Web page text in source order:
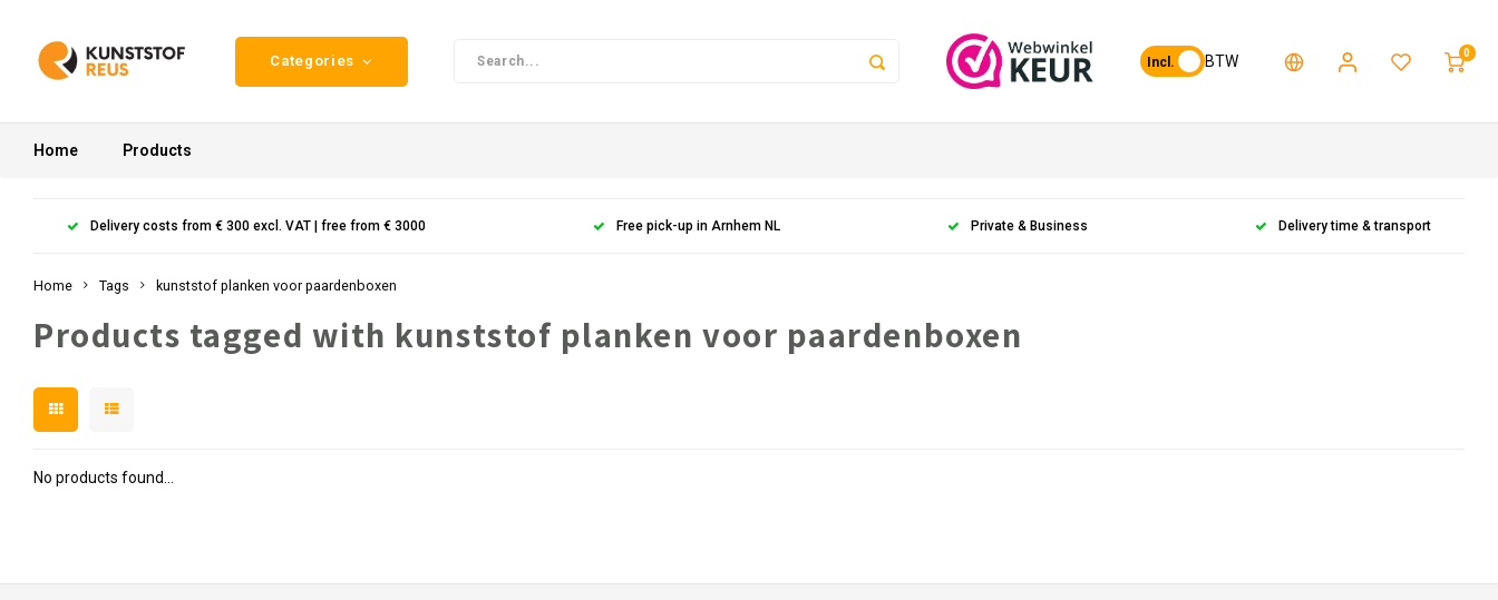
Categories Incl. BTW 0
Home Products
Delivery costs from € 300 excl. VAT | free from € 3000 Free pick-up in Arnhem NL Private & Business Delivery time & transport
Home Tags kunststof planken voor paardenboxen
Products tagged with kunststof planken voor paardenboxen
No products found...